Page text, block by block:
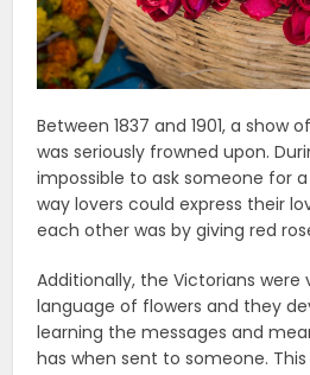
Between 1837 and 1901, a show
was seriously frowned upon.
impossible to ask someone for
way lovers could express their
each other was by giving red
Additionally, the Victorians
language of flowers and they
learning the messages and
has when sent to someone.